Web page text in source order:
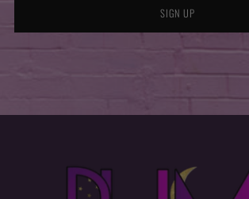
SIGN UP